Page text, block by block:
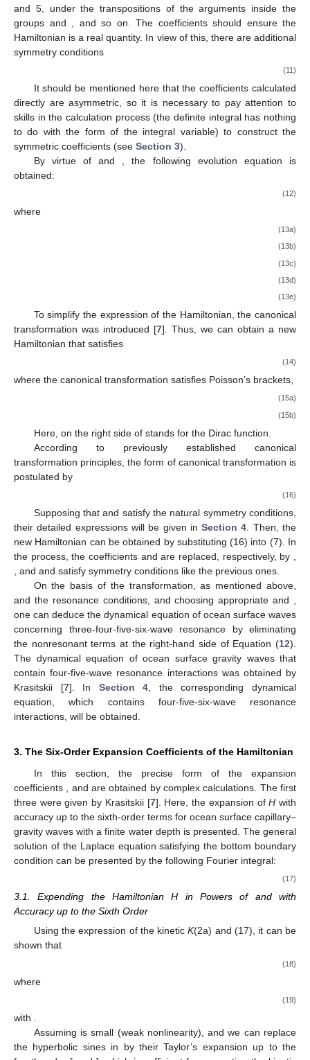
and 5, under the transpositions of the arguments inside the
groups and
, and so on. The coefficients should ensure the
Hamiltonian is a real quantity. In view of this, there are additional
symmetry conditions
(11)
It should be mentioned here that the coefficients calculated
directly are asymmetric, so it is necessary to pay attention to
skills in the calculation process (the definite integral has nothing
to do with the form of the integral variable) to construct the
symmetric coefficients (see Section 3).
By virtue ofand
, the following evolution equation is
obtained:
(12)
where
(13a)
(13b)
(13c)
(13d)
(13e)
To simplify the expression of the Hamiltonian, the canonical
transformation was introduced [7]. Thus, we can obtain a new
Hamiltonian that satisfies
(14)
where the canonical transformation satisfies Poisson’s brackets,
(15a)
(15b)
Here, on the right side of stands for the Dirac function.
According to previously established canonical
transformation principles, the form of canonical transformation is
postulated by
(16)
Supposing thatand satisfy the natural symmetry conditions,
their detailed expressions will be given inSection 4 . Then, the
new Hamiltonian can be obtained by substituting (16) into (7). In
the process, the coefficients andare replaced, respectively, by
, and and satisfy symmetry conditions like the previous ones.
On the basis of the transformation, as mentioned above,
and the resonance conditions, and choosing appropriateand
one can deduce the dynamical equation of ocean surface waves
concerning three-four-five-six-wave resonance by eliminating
the nonresonant terms at the right-hand side of Equation (12).
The dynamical equation of ocean surface gravity waves that
contain four-five-wave resonance interactions was obtained by
Krasitskii [7]. In Section 4 , the corresponding dynamical
equation, which contains four-five-six-wave resonance
interactions, will be obtained.
3. The Six-Order Expansion Coefficients of the Hamiltonian
In this section, the precise form of the expansion
coefficients
, andare obtained by complex calculations. The first
three were given by Krasitskii [7]. Here, the expansion ofH with
accuracy up to the sixth-order terms for ocean surface capillary–
gravity waves with a finite water depth is presented. The general
solution of the Laplace equation satisfying the bottom boundary
condition can be presented by the following Fourier integral:
(17)
3.1. Expending the Hamiltonian H in Powers of andwith
Accuracy up to the Sixth Order
Using the expression of the kineticK(2a) and (17), it can be
shown that
(18)
where
(19)
with
Assuming is small (weak nonlinearity), and we can replace
the hyperbolic sines in by their Taylor’s expansion up to the